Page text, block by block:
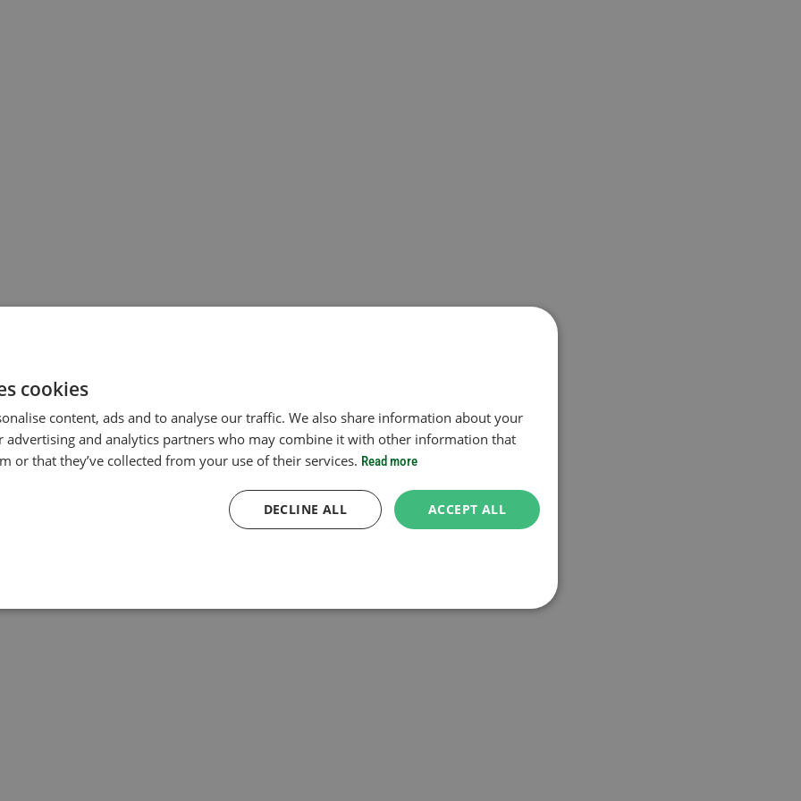
cookies
content, ads and to analyse our traffic. We also share information about your
advertising and analytics partners who may combine it with other information that
or that they’ve collected from your use of their services. Read more
ACCEPT ALL
DECLINE ALL